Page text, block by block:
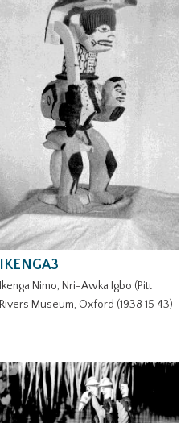
IKENGA3
Ikenga Nimo, Nri-Awka Igbo (Pitt
Rivers Museum, Oxford (1938 15 43)